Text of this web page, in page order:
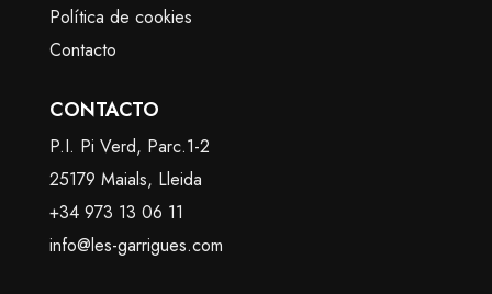
Política de cookies
Contacto
CONTACTO
P.I. Pi Verd, Parc.1-2
25179 Maials, Lleida
+34 973 13 06 11
info@les-garrigues.com